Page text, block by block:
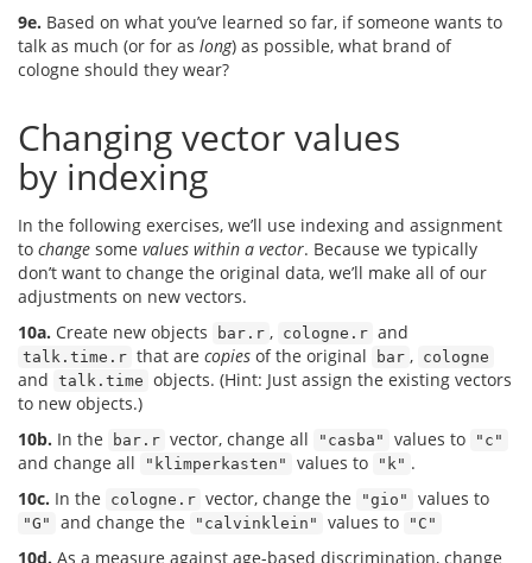
9e. Based on what you’ve learned so far, if someone wants to
talk as much (or for as long) as possible, what brand of
cologne should they wear?
Changing vector values
by indexing
In the following exercises, we’ll use indexing and assignment
to change some values within a vector. Because we typically
don’t want to change the original data, we’ll make all of our
adjustments on new vectors.
10a. Create new objects bar.r , cologne.r and
talk.time.r that are copies of the original bar , cologne
and talk.time objects. (Hint: Just assign the existing vectors
to new objects.)
10b. In the bar.r vector, change all "casba" values to "c"
and change all "klimperkasten" values to "k" .
10c. In the cologne.r vector, change the "gio" values to
"G" and change the "calvinklein" values to "C"
10d. As a measure against age-based discrimination, change